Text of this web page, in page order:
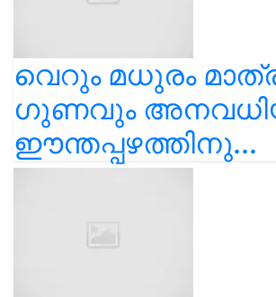
വെറും മധുരം
ഗുണവും
ഈന്തപ്പഴത്തിനു...